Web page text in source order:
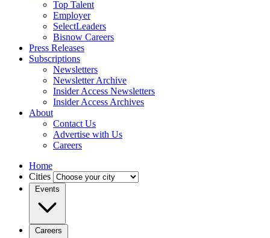
Top Talent
Employer
SelectLeaders
Bisnow Careers
Press Releases
Subscriptions
Newsletters
Newsletter Archive
Insider Access Newsletters
Insider Access Archives
About
Contact Us
Advertise with Us
Careers
Home
Cities
Events
Careers